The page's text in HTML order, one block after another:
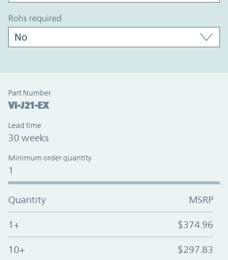
rohs required
Part Number
VI-J21-EX
Lead time
30 weeks
Minimum order quantity
1
Quantity MSRP
1+ $374.96
10+ $297.83